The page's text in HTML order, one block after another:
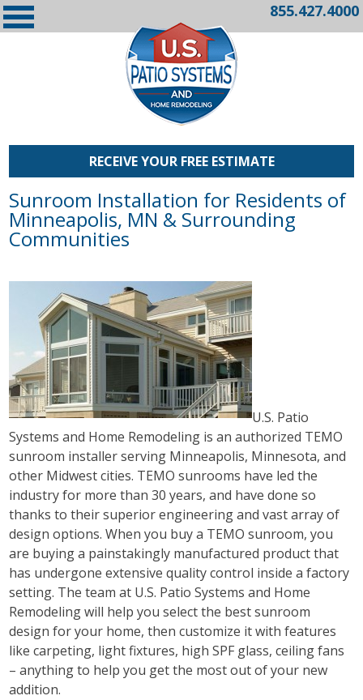
855.427.4000
RECEIVE YOUR FREE ESTIMATE
Sunroom Installation for Residents of
Minneapolis, MN & Surrounding
Communities
U.S. Patio
Systems and Home Remodeling is an authorized TEMO
sunroom installer serving Minneapolis, Minnesota, and
other Midwest cities. TEMO sunrooms have led the
industry for more than 30 years, and have done so
thanks to their superior engineering and vast array of
design options. When you buy a TEMO sunroom, you
are buying a painstakingly manufactured product that
has undergone extensive quality control inside a factory
setting. The team at U.S. Patio Systems and Home
Remodeling will help you select the best sunroom
design for your home, then customize it with features
like carpeting, light fixtures, high SPF glass, ceiling fans
– anything to help you get the most out of your new
addition.